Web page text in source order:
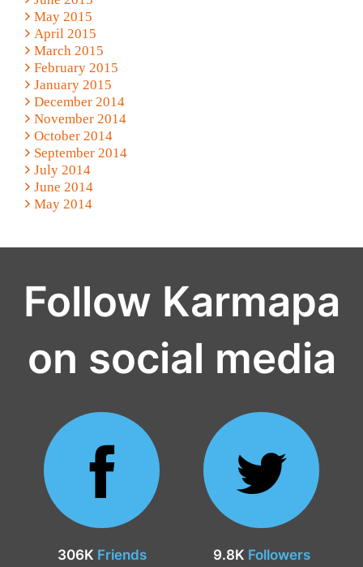
May 2015
April 2015
March 2015
February 2015
January 2015
December 2014
November 2014
October 2014
September 2014
July 2014
June 2014
May 2014
Follow Karmapa
on social media
306K Friends 9.8K Followers